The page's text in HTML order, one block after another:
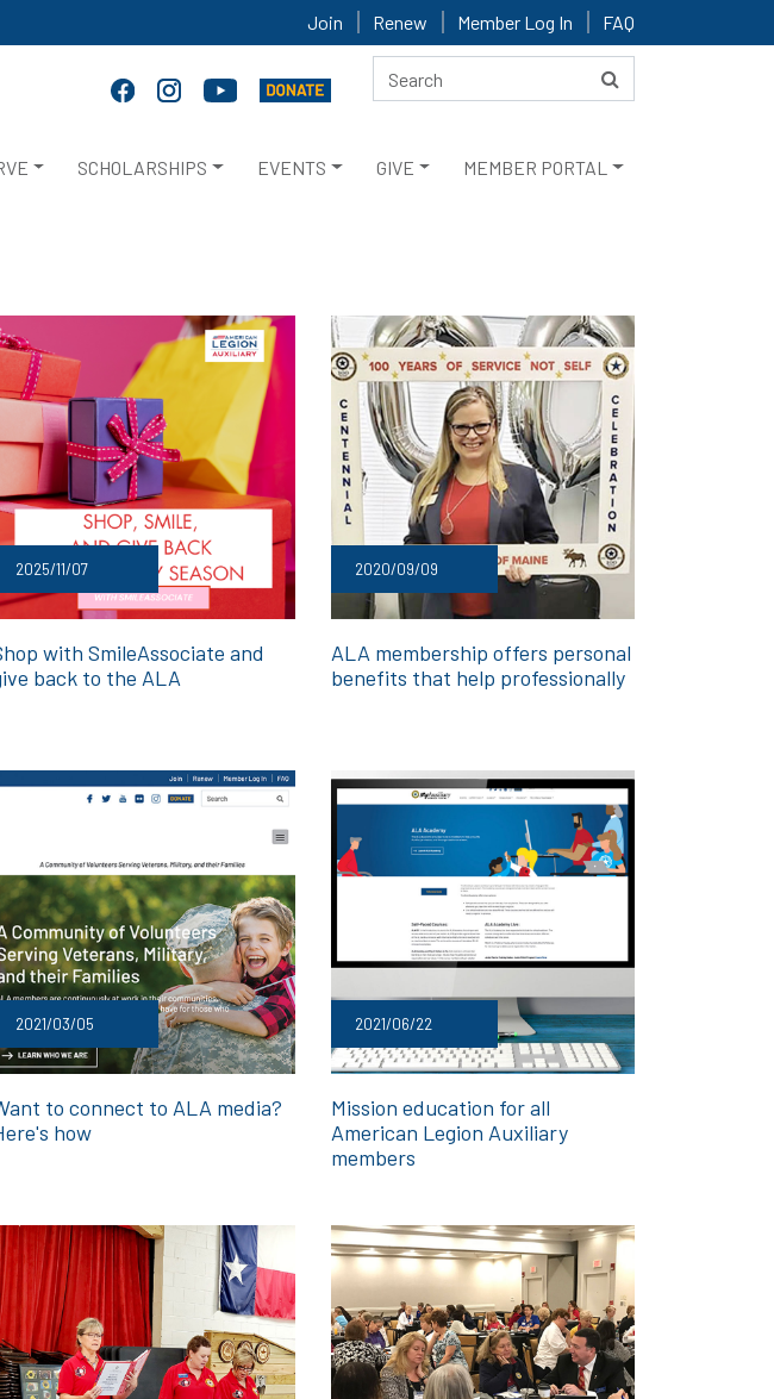
Join Renew Member Log In FAQ
SCHOLARSHIPS EVENTS GIVE MEMBER PORTAL
2025/11/07
with SmileAssociate and
back to the ALA
2020/09/09
ALA membership offers personal
benefits that help professionally
2021/03/05
to connect to ALA media?
how
2021/06/22
Mission education for all
American Legion Auxiliary
members